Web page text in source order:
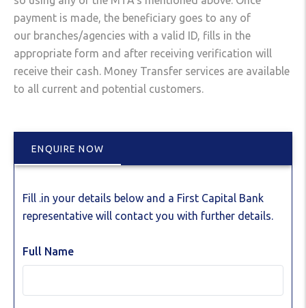
payment is made, the beneficiary goes to any of
our branches/agencies with a valid ID, fills in the
appropriate form and after receiving verification will
receive their cash. Money Transfer services are available
to all current and potential customers.
ENQUIRE NOW
Fill .in your details below and a First Capital Bank
representative will contact you with further details.
Full Name